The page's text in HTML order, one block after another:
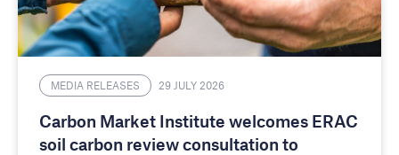
MEDIA RELEASES 29 JULY 2026
Carbon Market Institute welcomes ERAC
soil carbon review consultation to